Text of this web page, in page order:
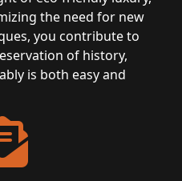
the need for new
you contribute to
of history,
is both easy and